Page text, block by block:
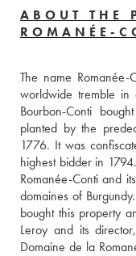
ABOUT THE
ROMANÉE-
The name
worldwide tremble in
Bourbon-Conti
planted by the
1776. It was
highest bidder in
Romanée-Conti and
domaines of
bought this property
Leroy and its
Domaine de la